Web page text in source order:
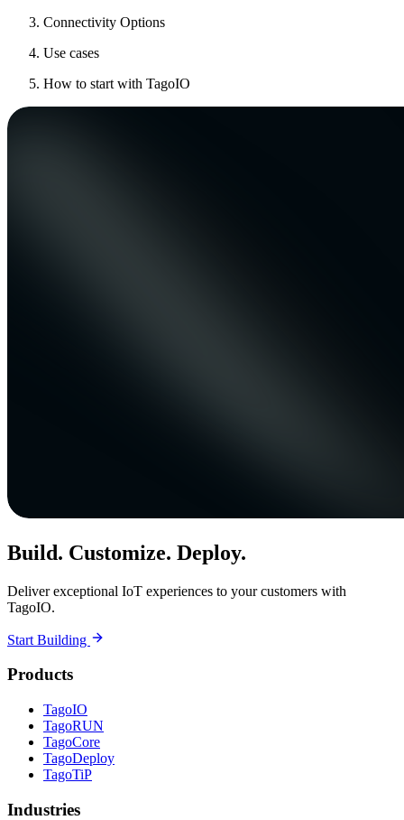
Connectivity Options
Use cases
How to start with TagoIO
Build. Customize. Deploy.
Deliver exceptional IoT experiences to your customers with
TagoIO.
Start Building
Products
TagoIO
TagoRUN
TagoCore
TagoDeploy
TagoTiP
Industries